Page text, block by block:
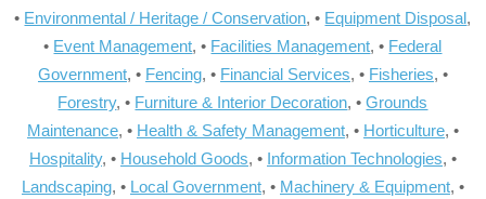
• Environmental / Heritage / Conservation, • Equipment Disposal,
• Event Management, • Facilities Management, • Federal
Government, • Fencing, • Financial Services, • Fisheries, •
Forestry, • Furniture & Interior Decoration, •Grounds
Maintenance, • Health & Safety Management, • Horticulture, •
Hospitality, • Household Goods, • Information Technologies, •
Landscaping, • Local Government, • Machinery & Equipment, •